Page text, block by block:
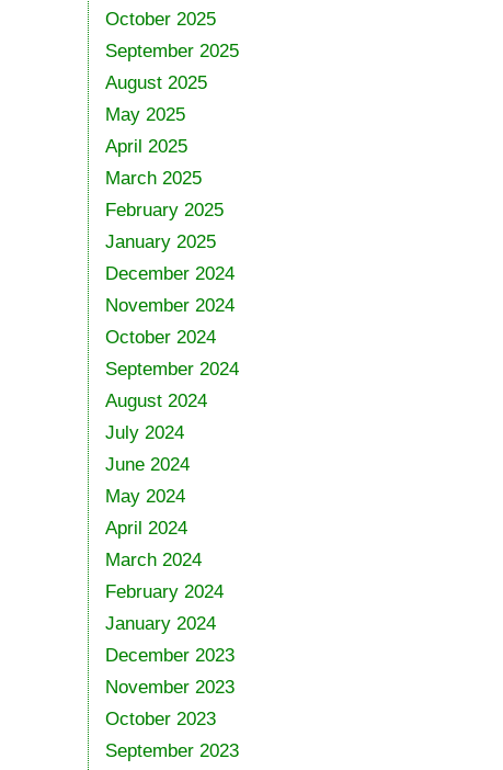
October 2025
September 2025
August 2025
May 2025
April 2025
March 2025
February 2025
January 2025
December 2024
November 2024
October 2024
September 2024
August 2024
July 2024
June 2024
May 2024
April 2024
March 2024
February 2024
January 2024
December 2023
November 2023
October 2023
September 2023